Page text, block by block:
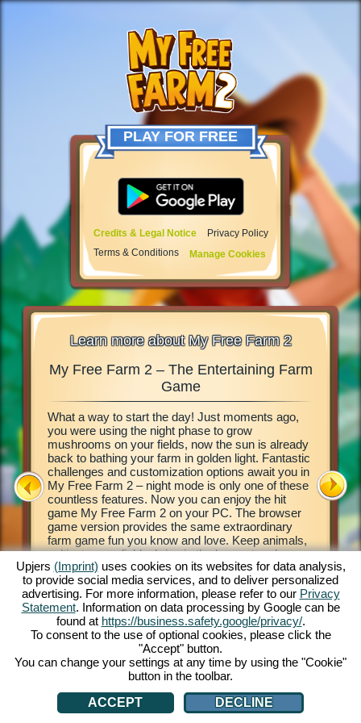
PLAY FOR FREE
Credits & Legal Notice
Privacy Policy
Terms & Conditions
Manage Cookies
Learn more about My Free Farm 2
in
This
own
and
My Free Farm 2 – The Entertaining Farm
Game
What a way to start the day! Just moments ago,
you were using the night phase to grow
mushrooms on your fields, now the sun is already
back to bathing your farm in golden light. Fantastic
challenges and customization options await you in
My Free Farm 2 – night mode is only one of these
countless features. Now you can enjoy the hit
game My Free Farm 2 on your PC. The browser
game version provides the same extraordinary
farm game fun you know and love. Keep animals,
cultivate your fields, bring in the harvest and
produce tasty goods for your customers. Register
free now and get started!
My
your
basics
to get
chains
Deliver
Pilot
her
process
money!
Upjers (Imprint) uses cookies on its websites for data analysis,
to provide social media services, and to deliver personalized
advertising. For more information, please refer to our Privacy
Statement. Information on data processing by Google can be
found at https://business.safety.google/privacy/.
To consent to the use of optional cookies, please click the
"Accept" button.
You can change your settings at any time by using the "Cookie"
button in the toolbar.
ACCEPT
DECLINE